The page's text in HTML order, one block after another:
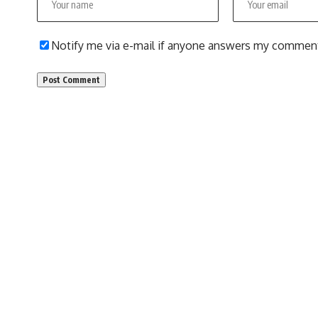
Notify me via e-mail if anyone answers my